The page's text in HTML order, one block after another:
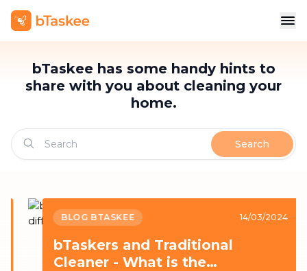
bTaskee has some handy hints to
share with you about cleaning your
home.
Search
BLOG BTASKEE 14/03/2024
bTaskers and Traditional
Cleaner - What is the